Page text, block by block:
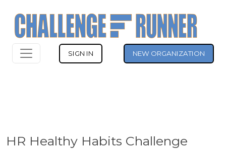
SIGN IN NEW ORGANIZATION
HR Healthy Habits Challenge